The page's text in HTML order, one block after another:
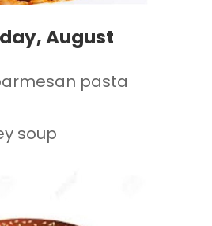
August
pasta
soup